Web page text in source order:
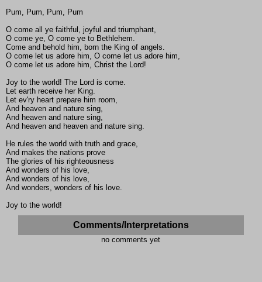
Pum, Pum, Pum, Pum
O come all ye faithful, joyful and triumphant,
O come ye, O come ye to Bethlehem.
Come and behold him, born the King of angels.
O come let us adore him, O come let us adore him,
O come let us adore him, Christ the Lord!
Joy to the world! The Lord is come.
Let earth receive her King.
Let ev'ry heart prepare him room,
And heaven and nature sing,
And heaven and nature sing,
And heaven and heaven and nature sing.
He rules the world with truth and grace,
And makes the nations prove
The glories of his righteousness
And wonders of his love,
And wonders of his love,
And wonders, wonders of his love.
Joy to the world!
Comments/Interpretations
no comments yet